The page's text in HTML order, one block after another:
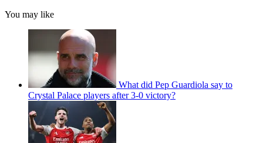
You may like
What did Pep Guardiola say to
Crystal Palace players after 3-0 victory?